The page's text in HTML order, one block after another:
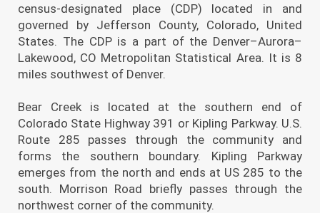
census-designated place (CDP) located in and
governed by Jefferson County, Colorado, United
States. The CDP is a part of the Denver–Aurora–
Lakewood, CO Metropolitan Statistical Area. It is 8
miles southwest of Denver.
Bear Creek is located at the southern end of
Colorado State Highway 391 or Kipling Parkway. U.S.
Route 285 passes through the community and
forms the southern boundary. Kipling Parkway
emerges from the north and ends at US 285 to the
south. Morrison Road briefly passes through the
northwest corner of the community.